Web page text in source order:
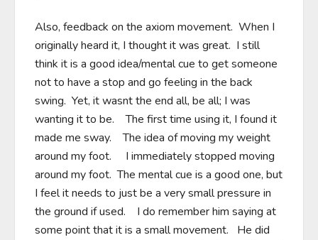
Also, feedback on the axiom movement.  When I
originally heard it, I thought it was great.  I still
think it is a good idea/mental cue to get someone
not to have a stop and go feeling in the back
swing.  Yet, it wasnt the end all, be all; I was
wanting it to be.    The first time using it, I found it
made me sway.    The idea of moving my weight
around my foot.     I immediately stopped moving
around my foot.  The mental cue is a good one, but
I feel it needs to just be a very small pressure in
the ground if used.    I do remember him saying at
some point that it is a small movement.   He did